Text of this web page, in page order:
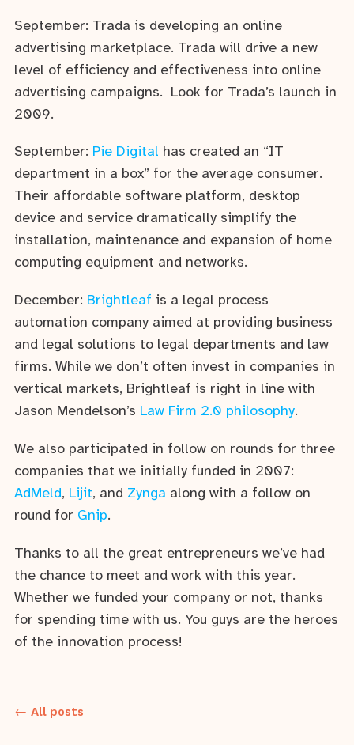
September: Trada is developing an online
advertising marketplace. Trada will drive a new
level of efficiency and effectiveness into online
advertising campaigns. Look for Trada’s launch in
2009.
September: Pie Digital has created an “IT
department in a box” for the average consumer.
Their affordable software platform, desktop
device and service dramatically simplify the
installation, maintenance and expansion of home
computing equipment and networks.
December: Brightleaf is a legal process
automation company aimed at providing business
and legal solutions to legal departments and law
firms. While we don’t often invest in companies in
vertical markets, Brightleaf is right in line with
Jason Mendelson’s Law Firm 2.0 philosophy.
We also participated in follow on rounds for three
companies that we initially funded in 2007:
AdMeld, Lijit, and Zynga along with a follow on
round for Gnip.
Thanks to all the great entrepreneurs we’ve had
the chance to meet and work with this year.
Whether we funded your company or not, thanks
for spending time with us. You guys are the heroes
of the innovation process!
← All posts